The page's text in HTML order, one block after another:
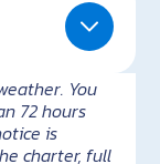
You
72 hours
is
charter, full